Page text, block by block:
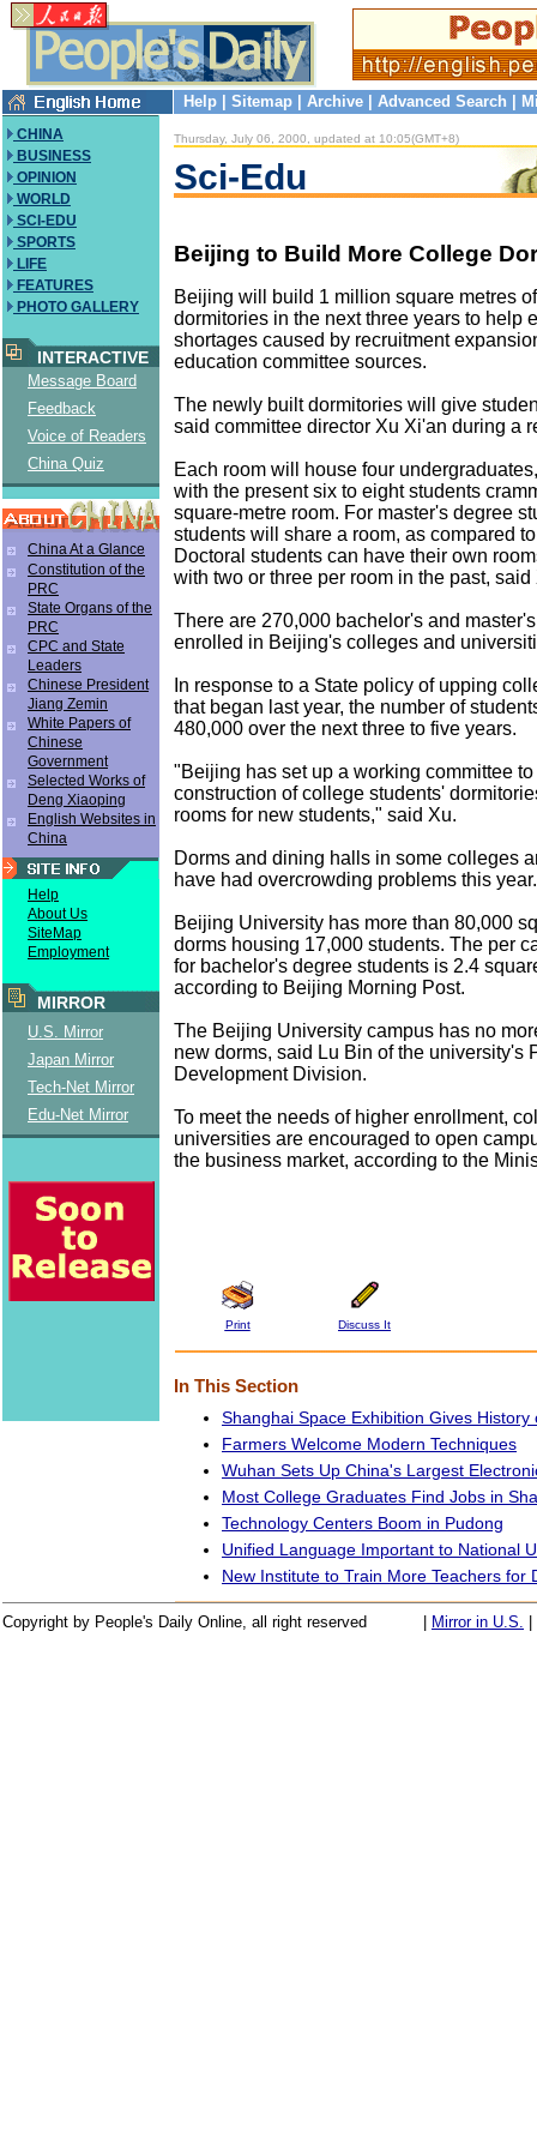
Help Sitemap Archive Advanced Search
CHINA
BUSINESS
OPINION
WORLD
SCI-EDU
SPORTS
LIFE
FEATURES
PHOTO GALLERY
INTERACTIVE
Message Board
Feedback
Voice of Readers
China Quiz
China At a Glance
Constitution of the
PRC
State Organs of the
PRC
CPC and State
Leaders
Chinese President
Jiang Zemin
White Papers of
Chinese
Government
Selected Works of
Deng Xiaoping
English Websites in
China
Help
About Us
SiteMap
Employment
MIRROR
U.S. Mirror
Japan Mirror
Tech-Net Mirror
Edu-Net Mirror
Thursday, July 06, 2000, updated at 10:05(GMT+8)
Sci-Edu
Beijing to Build More College
Beijing will build 1 million square metres
dormitories in the next three years to help
shortages caused by recruitment
education committee sources.
The newly built dormitories will give
said committee director Xu Xi'an during a
Each room will house four
with the present six to eight students
square-metre room. For master's degree
students will share a room, as compared
Doctoral students can have their own
with two or three per room in the past, said
There are 270,000 bachelor's and
enrolled in Beijing's colleges and
In response to a State policy of upping
that began last year, the number of
480,000 over the next three to five years.
"Beijing has set up a working committee
construction of college students'
rooms for new students," said Xu.
Dorms and dining halls in some colleges
have had overcrowding problems this year.
Beijing University has more than 80,000
dorms housing 17,000 students. The per
for bachelor's degree students is 2.4
according to Beijing Morning Post.
The Beijing University campus has no
new dorms, said Lu Bin of the university's
Development Division.
To meet the needs of higher enrollment,
universities are encouraged to open
the business market, according to the
Print Discuss It
In This Section
Shanghai Space Exhibition Gives History
Farmers Welcome Modern Techniques
Wuhan Sets Up China's Largest
Most College Graduates Find Jobs in
Technology Centers Boom in Pudong
Unified Language Important to National
New Institute to Train More Teachers for
Copyright by People's Daily Online, all right reserved Mirror in U.S.